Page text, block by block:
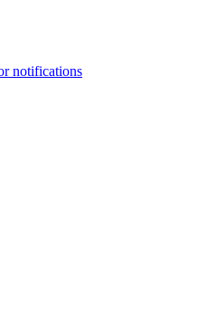
notifications